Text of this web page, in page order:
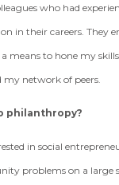
who had
in their careers. They
means to hone my
my network of peers.
philanthropy?
in social
problems on a large